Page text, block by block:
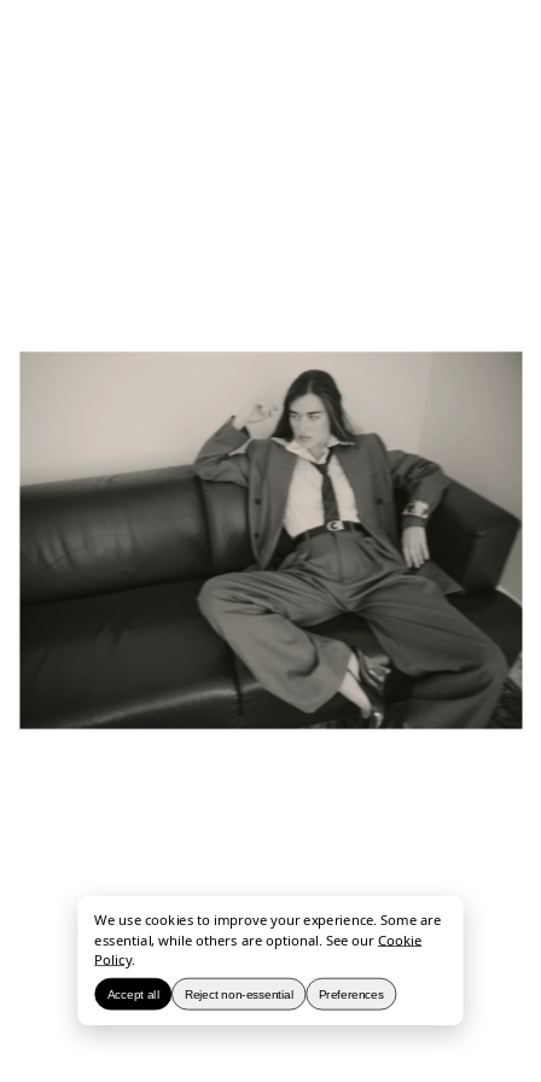
We use cookies to improve your experience. Some are
essential, while others are optional. See ourCookie
Policy.
Accept all Reject non-essential Preferences